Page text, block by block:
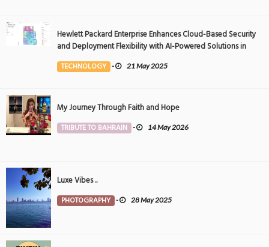
Hewlett Packard Enterprise Enhances Cloud-Based Security
and Deployment Flexibility with AI-Powered Solutions in
the Middle East
TECHNOLOGY - 21 May 2025
My Journey Through Faith and Hope
TRIBUTE TO BAHRAIN - 14 May 2026
Luxe Vibes ..
PHOTOGRAPHY - 28 May 2025